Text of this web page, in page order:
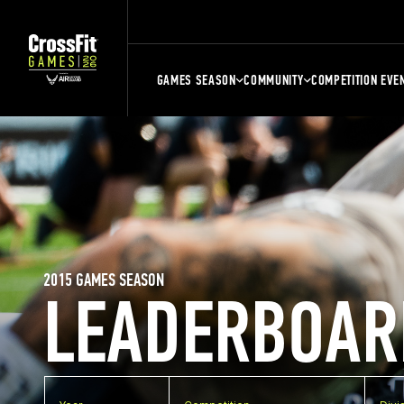
GAMES SEASON COMMUNITY COMPETITION
2015 GAMES SEASON